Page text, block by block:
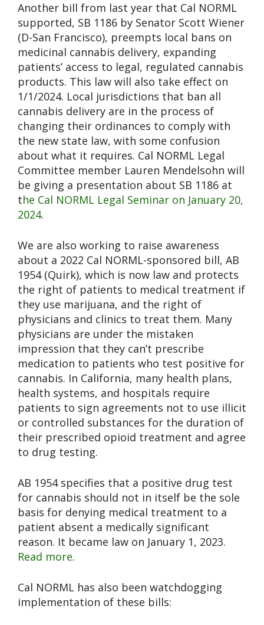
Another bill from last year that Cal NORML
supported, SB 1186 by Senator Scott Wiener
(D-San Francisco), preempts local bans on
medicinal cannabis delivery, expanding
patients’ access to legal, regulated cannabis
products. This law will also take effect on
1/1/2024. Local jurisdictions that ban all
cannabis delivery are in the process of
changing their ordinances to comply with
the new state law, with some confusion
about what it requires. Cal NORML Legal
Committee member Lauren Mendelsohn will
be giving a presentation about SB 1186 at
the Cal NORML Legal Seminar on January 20,
2024.
We are also working to raise awareness
about a 2022 Cal NORML-sponsored bill, AB
1954 (Quirk), which is now law and protects
the right of patients to medical treatment if
they use marijuana, and the right of
physicians and clinics to treat them. Many
physicians are under the mistaken
impression that they can’t prescribe
medication to patients who test positive for
cannabis. In California, many health plans,
health systems, and hospitals require
patients to sign agreements not to use illicit
or controlled substances for the duration of
their prescribed opioid treatment and agree
to drug testing.
AB 1954 specifies that a positive drug test
for cannabis should not in itself be the sole
basis for denying medical treatment to a
patient absent a medically significant
reason. It became law on January 1, 2023.
Read more.
Cal NORML has also been watchdogging
implementation of these bills: